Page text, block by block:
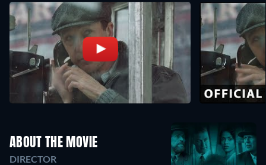
ABOUT THE MOVIE
DIRECTOR